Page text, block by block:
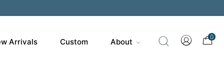
Arrivals Custom About
0